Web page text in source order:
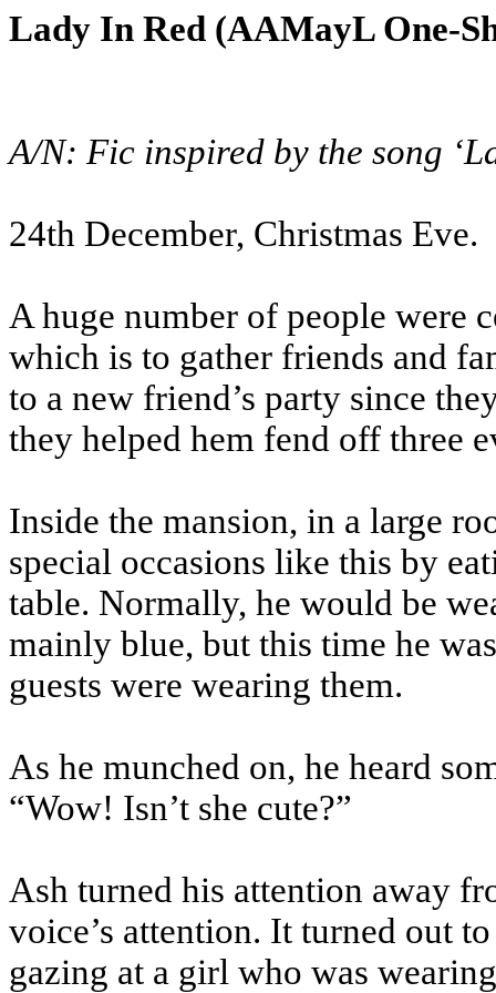
Lady In Red (AAMayL One-
A/N: Fic inspired by the song
24th December, Christmas Eve.
A huge number of people were
which is to gather friends and
to a new friend’s party since
they helped hem fend off three
Inside the mansion, in a large
special occasions like this by
table. Normally, he would be
mainly blue, but this time he
guests were wearing them.
As he munched on, he heard
“Wow! Isn’t she cute?”
Ash turned his attention away
voice’s attention. It turned out
gazing at a girl who was